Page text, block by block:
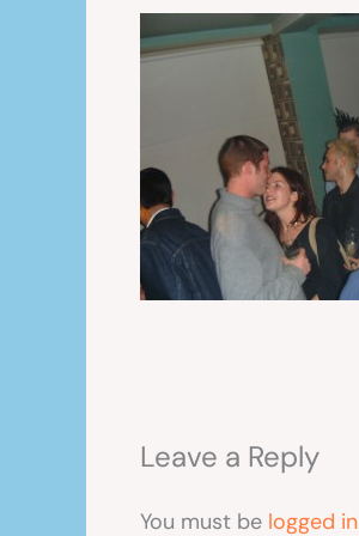
Leave a Reply
You must be logged in